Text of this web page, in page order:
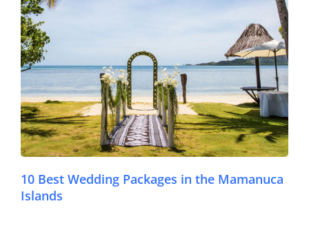
© Lomani Island Resort
10 Best Wedding Packages in the Mamanuca
Islands